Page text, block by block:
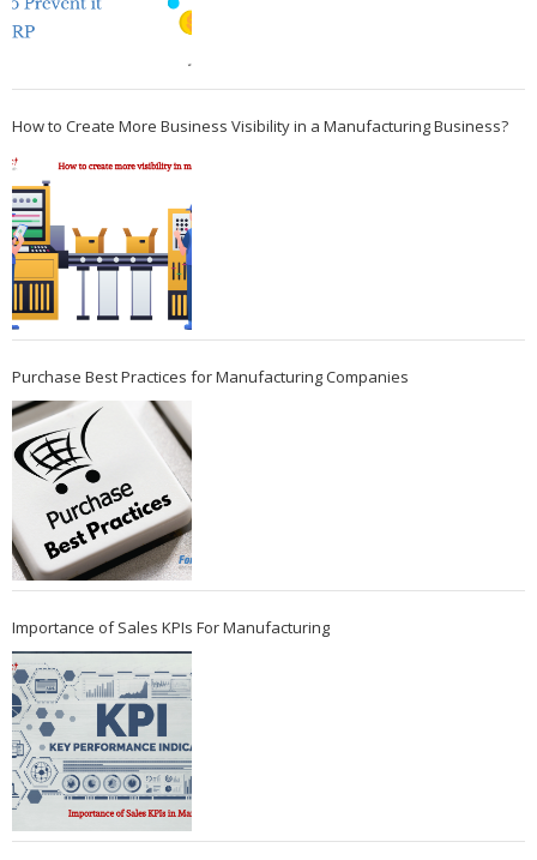
How to Create More Business Visibility in a Manufacturing Business?
Purchase Best Practices for Manufacturing Companies
Importance of Sales KPIs For Manufacturing